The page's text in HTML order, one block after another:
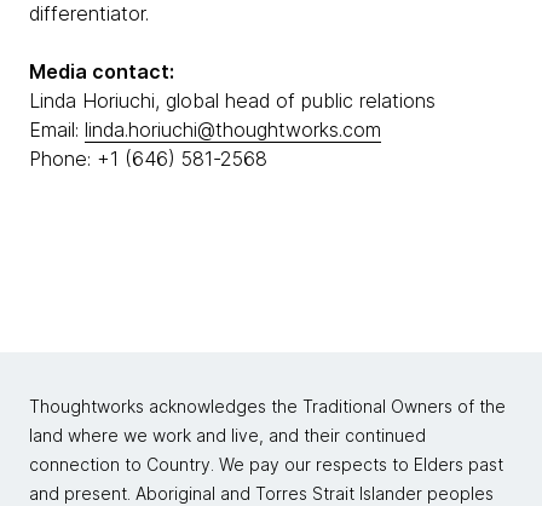
differentiator.
Media contact:
Linda Horiuchi, global head of public relations
Email: linda.horiuchi@thoughtworks.com
Phone: +1 (646) 581-2568
Thoughtworks acknowledges the Traditional Owners of the
land where we work and live, and their continued
connection to Country. We pay our respects to Elders past
and present. Aboriginal and Torres Strait Islander peoples